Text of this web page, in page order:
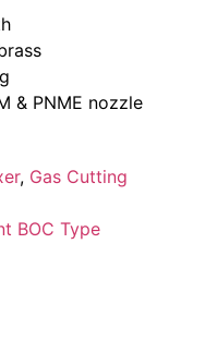
& PNME nozzle
, Gas Cutting
BOC Type